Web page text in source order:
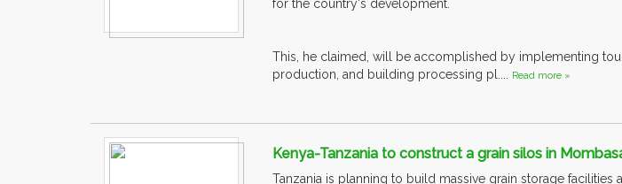
for the country's development.
This, he claimed, will be accomplished by implementing
production, and building processing pl....
Read more »
Kenya-Tanzania to construct a grain silos in
Tanzania is planning to build massive grain storage